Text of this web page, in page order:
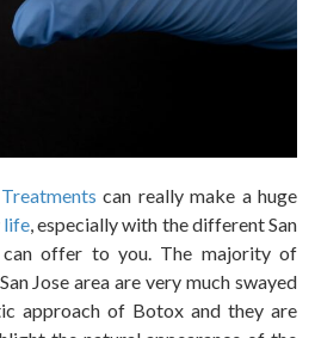
can really make a huge
life, especially with the different San
can offer to you. The majority of
Jose area are very much swayed
approach of Botox and they are